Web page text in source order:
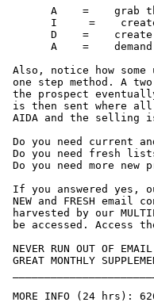
A    =    grab
I     =
D    =
A    =
Also, notice how
one step method. A
the prospect
is then sent where
AIDA and the selling
Do you need current
Do you need fresh
Do you need more
If you answered yes,
NEW and FRESH email
harvested by our
be accessed. Access
NEVER RUN OUT OF
GREAT MONTHLY
MORE INFO (24 hrs):